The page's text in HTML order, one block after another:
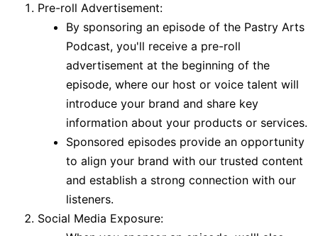
Pre-roll Advertisement:
By sponsoring an episode of the Pastry Arts
Podcast, you'll receive a pre-roll
advertisement at the beginning of the
episode, where our host or voice talent will
introduce your brand and share key
information about your products or services.
Sponsored episodes provide an opportunity
to align your brand with our trusted content
and establish a strong connection with our
listeners.
Social Media Exposure: